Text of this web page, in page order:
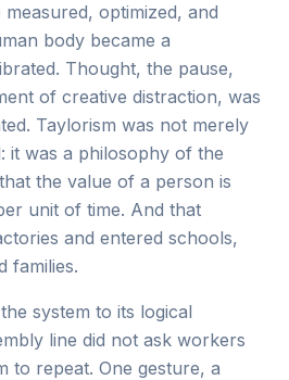
optimized, and
body became a
Thought, the pause,
of creative distraction, was
Taylorism was not merely
it was a philosophy of the
the value of a person is
unit of time. And that
and entered schools,
families.
system to its logical
line did not ask workers
to repeat. One gesture, a